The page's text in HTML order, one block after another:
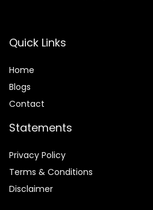
Quick Links
Home
Blogs
Contact
Statements
Privacy Policy
Terms & Conditions
Disclaimer